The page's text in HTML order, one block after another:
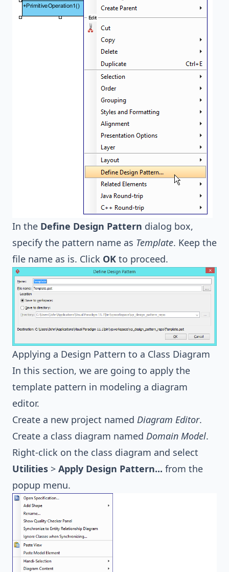
In the Define Design Pattern dialog box,
specify the pattern name as Template. Keep the
file name as is. Click OK to proceed.
Applying a Design Pattern to a Class Diagram
In this section, we are going to apply the
template pattern in modeling a diagram
editor.
Create a new project named Diagram Editor.
Create a class diagram named Domain Model.
Right-click on the class diagram and select
Utilities > Apply Design Pattern... from the
popup menu.